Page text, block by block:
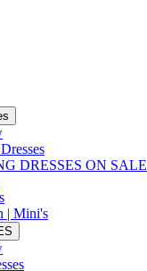
DRESSES ON SALE
| Mini's